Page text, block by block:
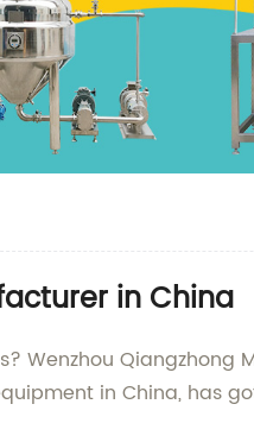
in China
Qiangzhong
in China, has